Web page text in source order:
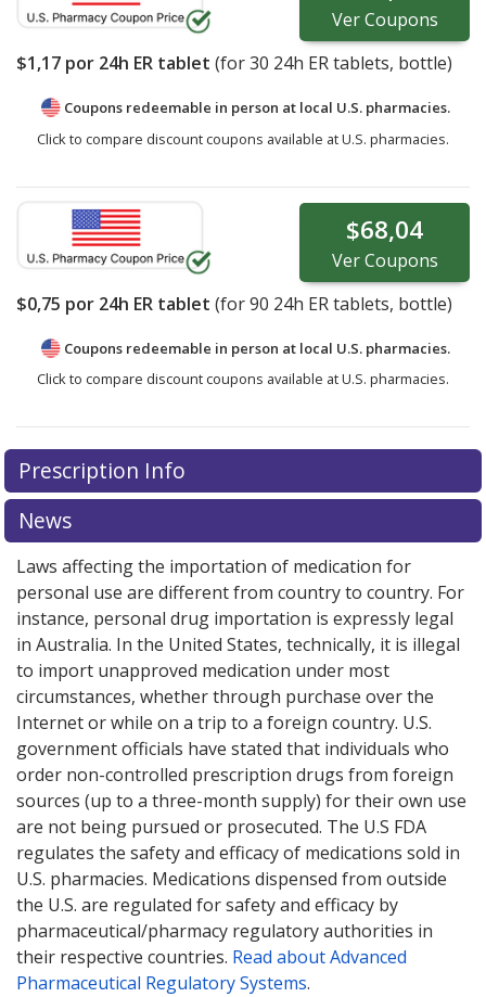
VerCoupons
$1,17 por 24h ER tablet (for30 24h ER tablets, bottle)
Coupons redeemable in person at local U.S. pharmacies.
Click to compare discount coupons available at U.S. pharmacies.
$68,04
VerCoupons
$0,75 por 24h ER tablet (for90 24h ER tablets, bottle)
Coupons redeemable in person at local U.S. pharmacies.
Click to compare discount coupons available at U.S. pharmacies.
Prescription Info
News
Laws affecting the importation of medication for
personal use are different from country to country. For
instance, personal drug importation is expressly legal
in Australia. In the United States, technically, it is illegal
to import unapproved medication under most
circumstances, whether through purchase over the
Internet or while on a trip to a foreign country. U.S.
government officials have stated that individuals who
order non-controlled prescription drugs from foreign
sources (up to a three-month supply) for their own use
are not being pursued or prosecuted. The U.S FDA
regulates the safety and efficacy of medications sold in
U.S. pharmacies. Medications dispensed from outside
the U.S. are regulated for safety and efficacy by
pharmaceutical/pharmacy regulatory authorities in
their respective countries. Read about Advanced
Pharmaceutical Regulatory Systems.